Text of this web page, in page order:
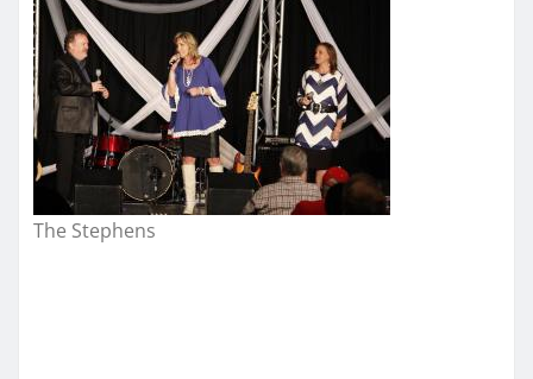
The Stephens